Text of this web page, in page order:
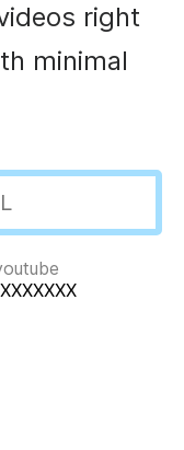
right
minimal